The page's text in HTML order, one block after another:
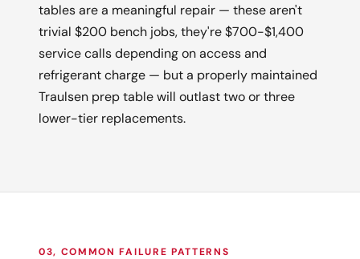
tables are a meaningful repair — these aren't
trivial $200 bench jobs, they're $700-$1,400
service calls depending on access and
refrigerant charge — but a properly maintained
Traulsen prep table will outlast two or three
lower-tier replacements.
03, COMMON FAILURE PATTERNS